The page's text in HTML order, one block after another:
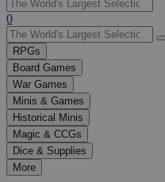
Use
the
up
and
down
arrows
to
select
a
result.
Press
enter
0
RPGs
Board Games
War Games
Minis & Games
Historical Minis
Magic & CCGs
Dice & Supplies
More